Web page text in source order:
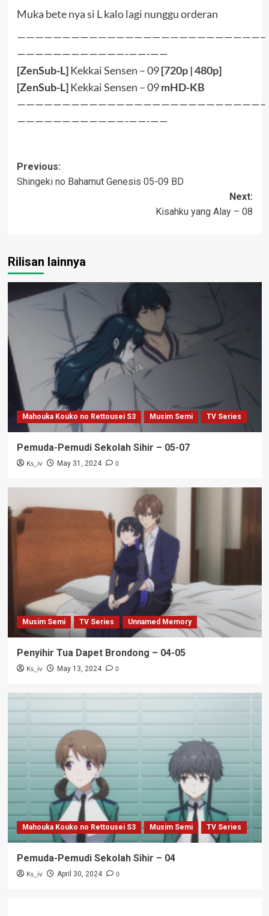
Muka bete nya si L kalo lagi nunggu orderan
———————————————————————————–
————————————-——-——
[ZenSub-L]Kekkai Sensen – 09[720p|480p]
[ZenSub-L]Kekkai Sensen – 09mHD-KB
———————————————————————————–
————————————-——-——
Post
navigation
Previous:
Shingeki no Bahamut Genesis 05-09 BD
Next:
Kisahku yang Alay – 08
Rilisan lainnya
Mahouka Kouko no Rettousei S3 Musim Semi TV Series
Pemuda-Pemudi Sekolah Sihir – 05-07
Ks_iv May 31, 2024 0
Musim Semi TV Series Unnamed Memory
Penyihir Tua Dapet Brondong – 04-05
Ks_iv May 13, 2024 0
Mahouka Kouko no Rettousei S3 Musim Semi TV Series
Pemuda-Pemudi Sekolah Sihir – 04
Ks_iv April 30, 2024 0